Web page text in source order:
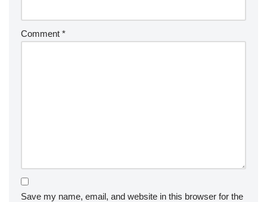
Comment *
Save my name, email, and website in this browser for the